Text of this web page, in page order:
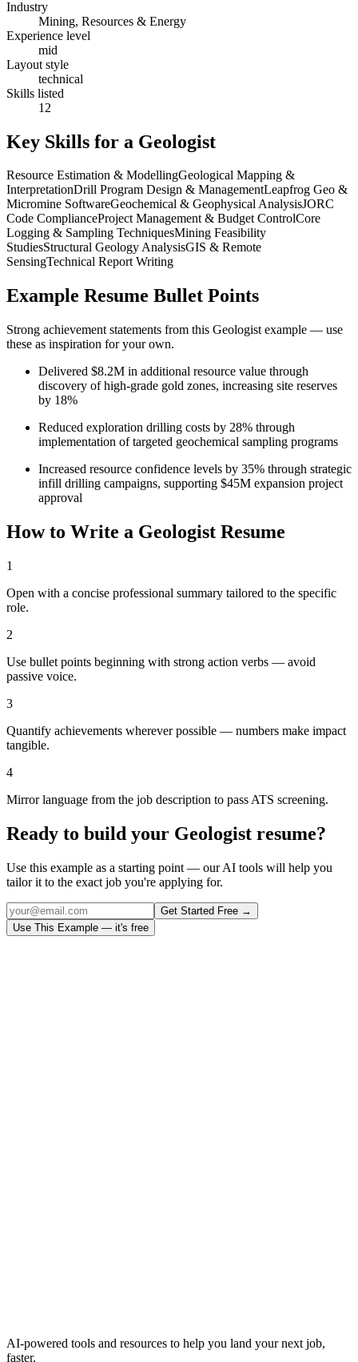
Industry
Mining, Resources & Energy
Experience level
mid
Layout style
technical
Skills listed
12
Key Skills for a Geologist
Resource Estimation & ModellingGeological Mapping &
InterpretationDrill Program Design & ManagementLeapfrog Geo &
Micromine SoftwareGeochemical & Geophysical AnalysisJORC
Code ComplianceProject Management & Budget ControlCore
Logging & Sampling TechniquesMining Feasibility
StudiesStructural Geology AnalysisGIS & Remote
SensingTechnical Report Writing
Example Resume Bullet Points
Strong achievement statements from this Geologist example — use
these as inspiration for your own.
Delivered $8.2M in additional resource value through
discovery of high-grade gold zones, increasing site reserves
by 18%
Reduced exploration drilling costs by 28% through
implementation of targeted geochemical sampling programs
Increased resource confidence levels by 35% through strategic
infill drilling campaigns, supporting $45M expansion project
approval
How to Write a Geologist Resume
1
Open with a concise professional summary tailored to the specific
role.
2
Use bullet points beginning with strong action verbs — avoid
passive voice.
3
Quantify achievements wherever possible — numbers make impact
tangible.
4
Mirror language from the job description to pass ATS screening.
Ready to build your Geologist resume?
Use this example as a starting point — our AI tools will help you
tailor it to the exact job you're applying for.
Get Started Free →
Use This Example — it's free
AI-powered tools and resources to help you land your next job,
faster.